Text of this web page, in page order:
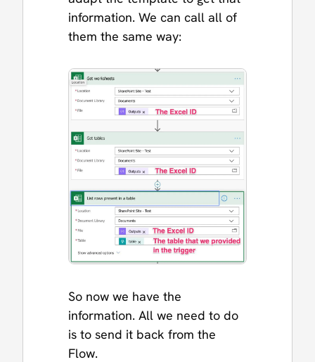
information. We can call all of
them the same way:
So now we have the
information. All we need to do
is to send it back from the
Flow.